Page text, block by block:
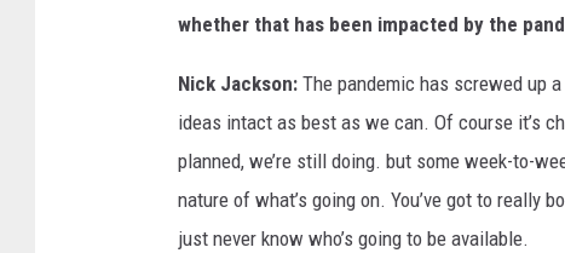
whether that has been impacted by the
Nick Jackson: The pandemic has screwed up
ideas intact as best as we can. Of course it’s
planned, we’re still doing. but some week-to-
nature of what’s going on. You’ve got to really
just never know who’s going to be available.